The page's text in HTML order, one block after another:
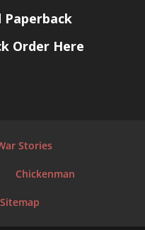
Paperback
Order Here
Stories
Chickenman
Sitemap